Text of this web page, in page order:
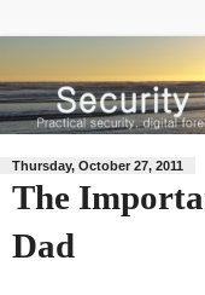
Thursday, October 27, 2011
The
Dad